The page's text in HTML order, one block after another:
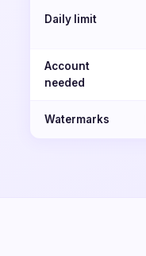
Daily limit
Account
needed
Watermarks